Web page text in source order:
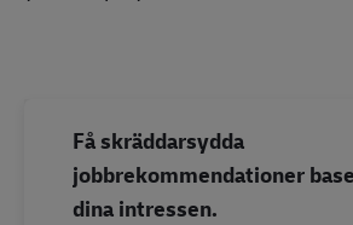
Få skräddarsydda
jobbrekommendationer
dina intressen.